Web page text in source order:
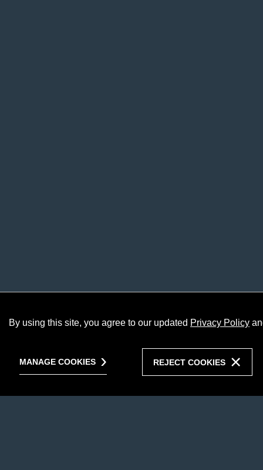
By using this site, you agree to our updated Privacy Policy
MANAGE COOKIES REJECT COOKIES